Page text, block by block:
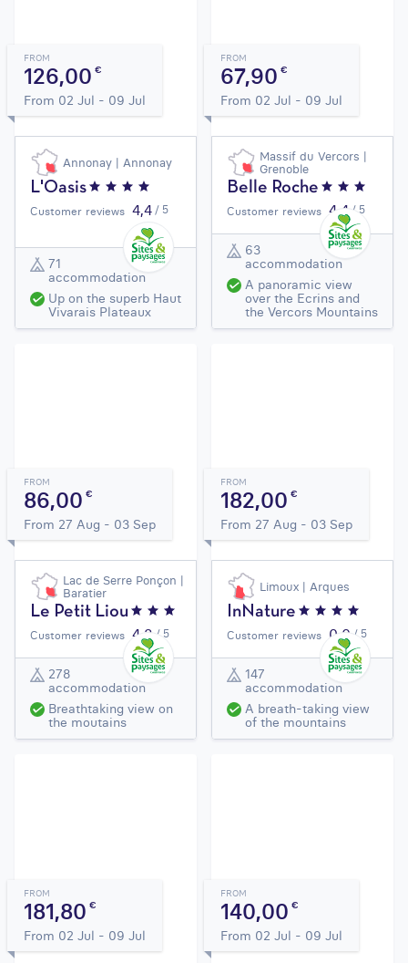
FROM
126,00€
From 02 Jul - 09 Jul
Annonay | Annonay
L'Oasis
Customer reviews 4,4 / 5
71
accommodation
Up on the superb Haut
Vivarais Plateaux
FROM
67,90€
From 02 Jul - 09 Jul
Massif du Vercors |
Grenoble
Belle Roche
Customer reviews 4,4 / 5
63
accommodation
A panoramic view
over the Ecrins and
the Vercors Mountains
FROM
86,00€
From 27 Aug - 03 Sep
Lac de Serre Ponçon |
Baratier
Le Petit Liou
Customer reviews 4,3 / 5
278
accommodation
Breathtaking view on
the moutains
FROM
182,00€
From 27 Aug - 03 Sep
Limoux | Arques
InNature
Customer reviews 0,0 / 5
147
accommodation
A breath-taking view
of the mountains
FROM
181,80€
From 02 Jul - 09 Jul
FROM
140,00€
From 02 Jul - 09 Jul